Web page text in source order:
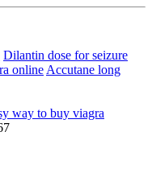
Dilantin dose for seizure
online Accutane long
way to buy viagra